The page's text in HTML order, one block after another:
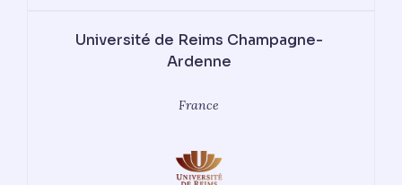
Université de Reims Champagne-
Ardenne
France